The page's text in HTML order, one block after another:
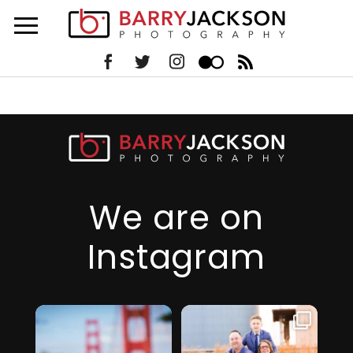
We are on
Instagram
I just realized it’s
been over 6
months since
I’ve
I am so thankful
for this family,
they took a step...